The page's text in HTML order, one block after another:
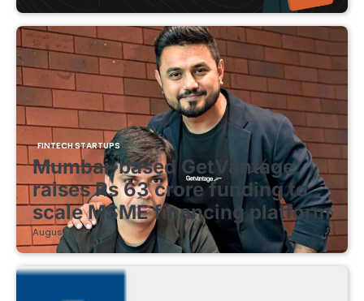
FINTECH STARTUPS
Mumbai-based GetVantage
raises Rs 63 crore funding to
scale MSME financing platform
August 8, 2026